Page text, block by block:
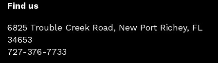
Find us
6825 Trouble Creek Road, New Port Richey, FL
34653
727-376-7733